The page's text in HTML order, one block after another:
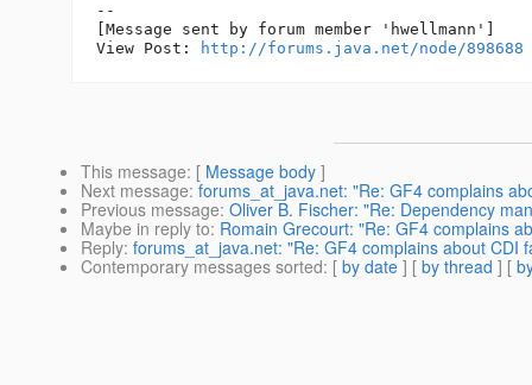
--
[Message sent by forum member 'hwellmann']
View Post:
http://forums.java.net/node/898688
This message: [ Message body ]
Next message: forums_at_java.net: "Re: GF4 complains
Previous message: Oliver B. Fischer: "Re: Dependency
Maybe in reply to: Romain Grecourt: "Re: GF4 complains
Reply: forums_at_java.net: "Re: GF4 complains about CDI
Contemporary messages sorted: [ by date ] [ by thread ] [